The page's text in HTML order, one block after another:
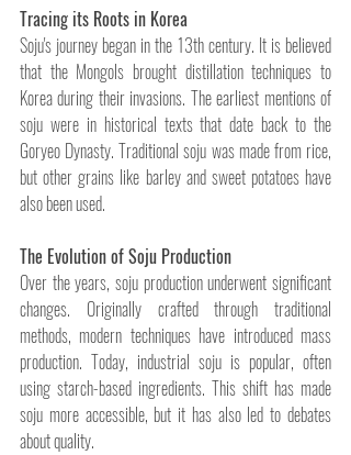
Tracing its Roots in Korea
Soju's journey began in the 13th century. It is believed
that the Mongols brought distillation techniques to
Korea during their invasions. The earliest mentions of
soju were in historical texts that date back to the
Goryeo Dynasty. Traditional soju was made from rice,
but other grains like barley and sweet potatoes have
also been used.
The Evolution of Soju Production
Over the years, soju production underwent significant
changes. Originally crafted through traditional
methods, modern techniques have introduced mass
production. Today, industrial soju is popular, often
using starch-based ingredients. This shift has made
soju more accessible, but it has also led to debates
about quality.